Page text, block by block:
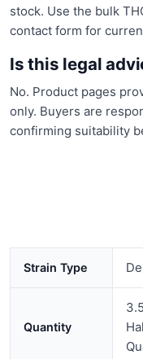
stock. Use the bulk
contact form for
Is this legal
No. Product pages
only. Buyers are
confirming suitability
Strain Type
Quantity